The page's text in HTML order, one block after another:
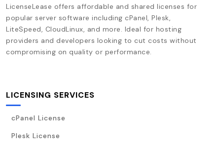
LicenseLease offers affordable and shared licenses for
popular server software including cPanel, Plesk,
LiteSpeed, CloudLinux, and more. Ideal for hosting
providers and developers looking to cut costs without
compromising on quality or performance.
LICENSING SERVICES
cPanel License
Plesk License